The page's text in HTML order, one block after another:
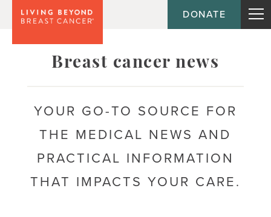
DONATE
Breast cancer news
YOUR GO-TO SOURCE FOR
THE MEDICAL NEWS AND
PRACTICAL INFORMATION
THAT IMPACTS YOUR CARE.
Topic